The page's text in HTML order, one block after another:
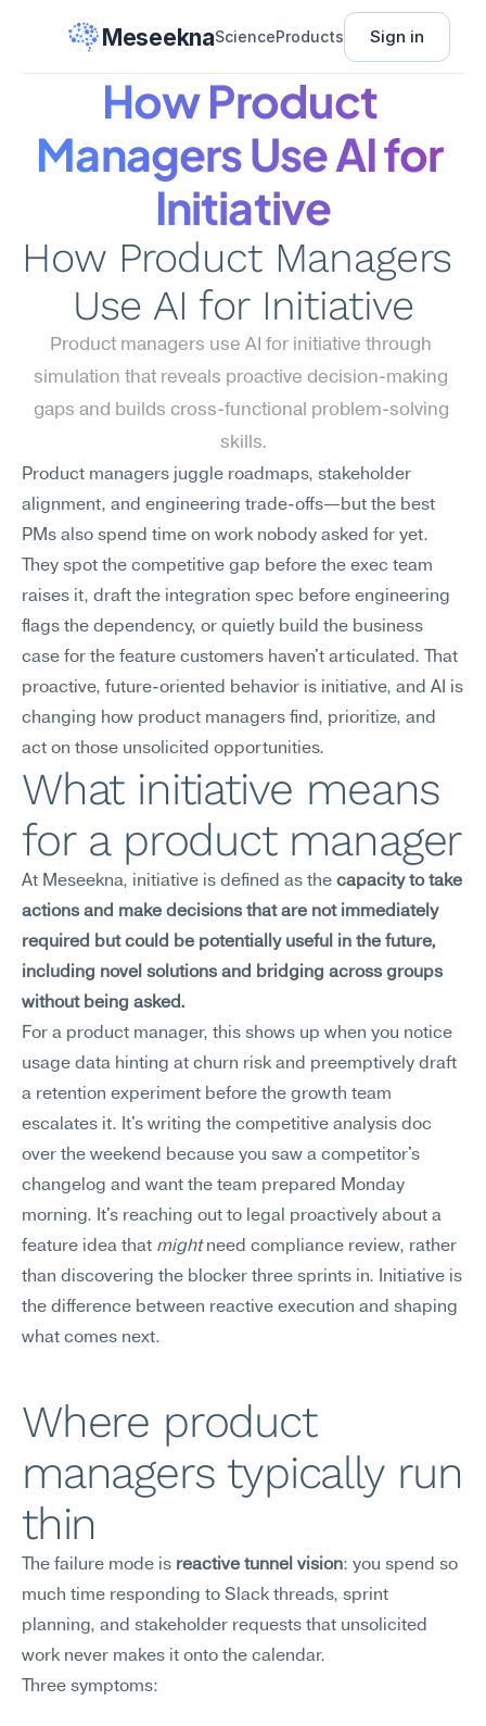
MeseeknaScienceProducts Sign in
How Product
Managers Use AI for
Initiative
How Product Managers
Use AI for Initiative
Product managers use AI for initiative through
simulation that reveals proactive decision-making
gaps and builds cross-functional problem-solving
skills.
Product managers juggle roadmaps, stakeholder
alignment, and engineering trade-offs—but the best
PMs also spend time on work nobody asked for yet.
They spot the competitive gap before the exec team
raises it, draft the integration spec before engineering
flags the dependency, or quietly build the business
case for the feature customers haven't articulated. That
proactive, future-oriented behavior is initiative, and AI is
changing how product managers find, prioritize, and
act on those unsolicited opportunities.
What initiative means
for a product manager
At Meseekna, initiative is defined as the capacity to take
actions and make decisions that are not immediately
required but could be potentially useful in the future,
including novel solutions and bridging across groups
without being asked.
For a product manager, this shows up when you notice
usage data hinting at churn risk and preemptively draft
a retention experiment before the growth team
escalates it. It's writing the competitive analysis doc
over the weekend because you saw a competitor's
changelog and want the team prepared Monday
morning. It's reaching out to legal proactively about a
feature idea that might need compliance review, rather
than discovering the blocker three sprints in. Initiative is
the difference between reactive execution and shaping
what comes next.
Where product
managers typically run
thin
The failure mode is reactive tunnel vision: you spend so
much time responding to Slack threads, sprint
planning, and stakeholder requests that unsolicited
work never makes it onto the calendar.
Three symptoms: